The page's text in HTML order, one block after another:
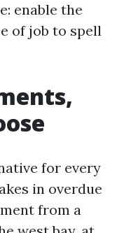
enable the
of job to spell
for every
in overdue
from a